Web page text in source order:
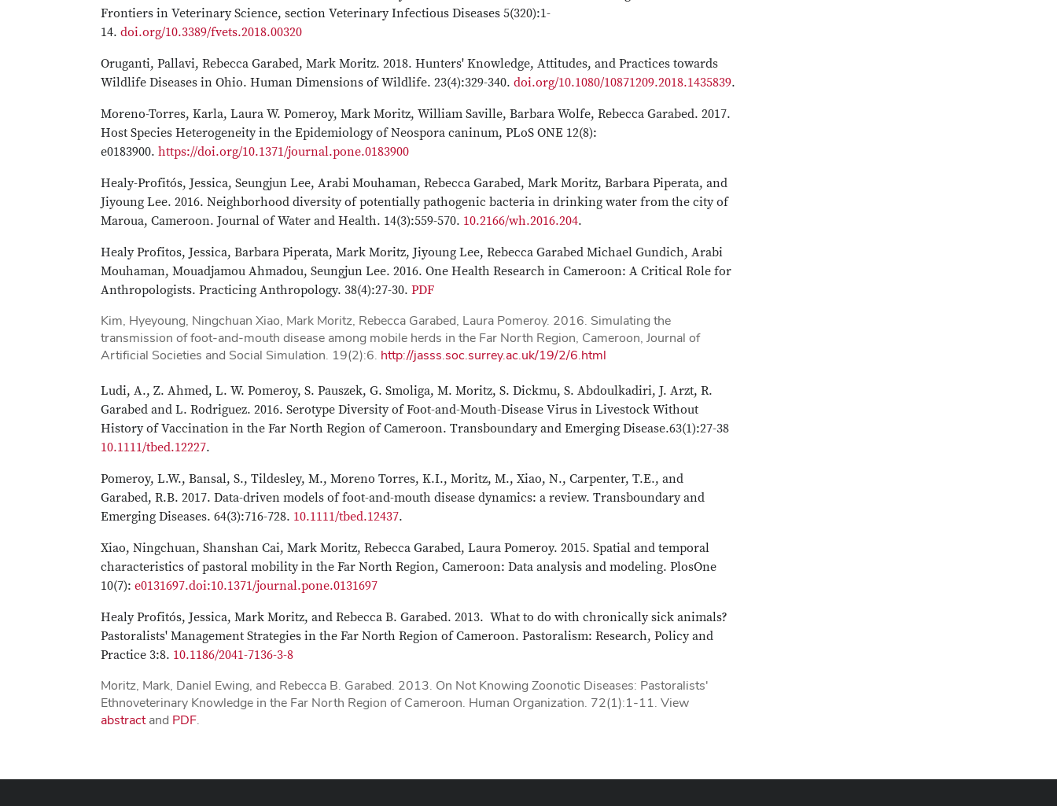
Frontiers in Veterinary Science, section Veterinary Infectious Diseases 5(320):1-
14. doi.org/10.3389/fvets.2018.00320
Oruganti, Pallavi, Rebecca Garabed, Mark Moritz. 2018. Hunters' Knowledge, Attitudes, and Practices towards
Wildlife Diseases in Ohio. Human Dimensions of Wildlife. 23(4):329-340. doi.org/10.1080/10871209.2018.1435839.
Moreno-Torres, Karla, Laura W. Pomeroy, Mark Moritz, William Saville, Barbara Wolfe, Rebecca Garabed. 2017.
Host Species Heterogeneity in the Epidemiology of Neospora caninum, PLoS ONE 12(8):
e0183900. https://doi.org/10.1371/journal.pone.0183900
Healy-Profitós, Jessica, Seungjun Lee, Arabi Mouhaman, Rebecca Garabed, Mark Moritz, Barbara Piperata, and
Jiyoung Lee. 2016. Neighborhood diversity of potentially pathogenic bacteria in drinking water from the city of
Maroua, Cameroon. Journal of Water and Health. 14(3):559-570. 10.2166/wh.2016.204.
Healy Profitos, Jessica, Barbara Piperata, Mark Moritz, Jiyoung Lee, Rebecca Garabed Michael Gundich, Arabi
Mouhaman, Mouadjamou Ahmadou, Seungjun Lee. 2016. One Health Research in Cameroon: A Critical Role for
Anthropologists. Practicing Anthropology. 38(4):27-30. PDF
Kim, Hyeyoung, Ningchuan Xiao, Mark Moritz, Rebecca Garabed, Laura Pomeroy. 2016. Simulating the
transmission of foot-and-mouth disease among mobile herds in the Far North Region, Cameroon, Journal of
Artificial Societies and Social Simulation. 19(2):6. http://jasss.soc.surrey.ac.uk/19/2/6.html
Ludi, A., Z. Ahmed, L. W. Pomeroy, S. Pauszek, G. Smoliga, M. Moritz, S. Dickmu, S. Abdoulkadiri, J. Arzt, R.
Garabed and L. Rodriguez. 2016. Serotype Diversity of Foot-and-Mouth-Disease Virus in Livestock Without
History of Vaccination in the Far North Region of Cameroon. Transboundary and Emerging Disease.63(1):27-38
10.1111/tbed.12227.
Pomeroy, L.W., Bansal, S., Tildesley, M., Moreno Torres, K.I., Moritz, M., Xiao, N., Carpenter, T.E., and
Garabed, R.B. 2017. Data-driven models of foot-and-mouth disease dynamics: a review. Transboundary and
Emerging Diseases. 64(3):716-728. 10.1111/tbed.12437.
Xiao, Ningchuan, Shanshan Cai, Mark Moritz, Rebecca Garabed, Laura Pomeroy. 2015. Spatial and temporal
characteristics of pastoral mobility in the Far North Region, Cameroon: Data analysis and modeling. PlosOne
10(7): e0131697.doi:10.1371/journal.pone.0131697
Healy Profitós, Jessica, Mark Moritz, and Rebecca B. Garabed. 2013. What to do with chronically sick animals?
Pastoralists' Management Strategies in the Far North Region of Cameroon. Pastoralism: Research, Policy and
Practice 3:8. 10.1186/2041-7136-3-8
Moritz, Mark, Daniel Ewing, and Rebecca B. Garabed. 2013. On Not Knowing Zoonotic Diseases: Pastoralists'
Ethnoveterinary Knowledge in the Far North Region of Cameroon. Human Organization. 72(1):1-11. View
abstractand PDF.